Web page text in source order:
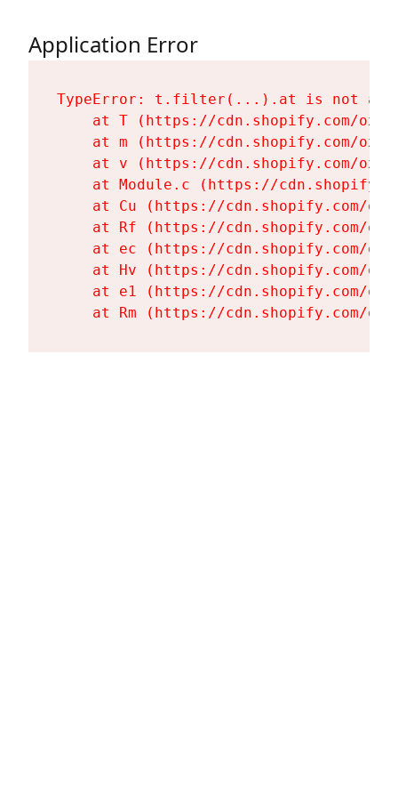
Application Error
TypeError: t.filter(...).at is not a
at T (https://cdn.shopify.com/
at m (https://cdn.shopify.com/
at v (https://cdn.shopify.com/
at Module.c (https://
at Cu (https://cdn.shopify.com/
at Rf (https://cdn.shopify.com/
at ec (https://cdn.shopify.com/
at Hv (https://cdn.shopify.com/
at e1 (https://cdn.shopify.com/
at Rm (https://cdn.shopify.com/